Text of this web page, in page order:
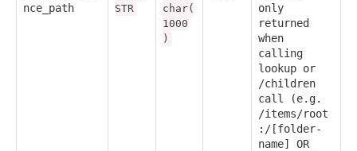
nce_path
STR
char(
1000
)
only
returned
when
calling
lookup or
/children
call (e.g.
/items/root
:/[folder-
name] OR